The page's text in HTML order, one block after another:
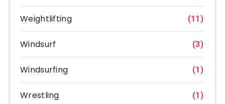
Weightlifting (11)
Windsurf (3)
Windsurfing (1)
Wrestling (1)